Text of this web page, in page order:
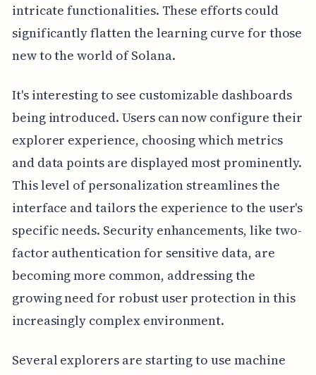
intricate functionalities. These efforts could
significantly flatten the learning curve for those
new to the world of Solana.
It's interesting to see customizable dashboards
being introduced. Users can now configure their
explorer experience, choosing which metrics
and data points are displayed most prominently.
This level of personalization streamlines the
interface and tailors the experience to the user's
specific needs. Security enhancements, like two-
factor authentication for sensitive data, are
becoming more common, addressing the
growing need for robust user protection in this
increasingly complex environment.
Several explorers are starting to use machine